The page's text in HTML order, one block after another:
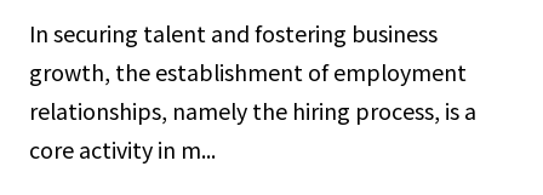
In securing talent and fostering business
growth, the establishment of employment
relationships, namely the hiring process, is a
core activity in m...